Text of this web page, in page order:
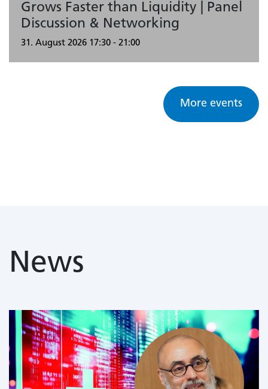
Grows Faster than Liquidity | Panel
Discussion & Networking
31. August 2026 17:30 - 21:00
More events
News